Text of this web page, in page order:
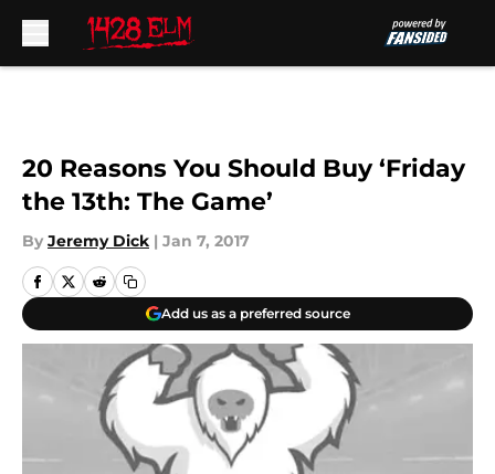
20 Reasons You Should Buy ‘Friday
the 13th: The Game’
By Jeremy Dick | Jan 7, 2017
Add us as a preferred source